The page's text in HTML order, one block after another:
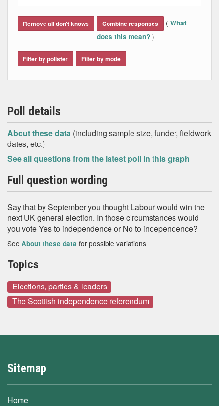
Remove all don't knows Combine responses ( What
does this mean? )
Filter by pollster Filter by mode
Poll details
About these data (including sample size, funder, fieldwork
dates, etc.)
See all questions from the latest poll in this graph
Full question wording
Say that by September you thought Labour would win the
next UK general election. In those circumstances would
you vote Yes to independence or No to independence?
See About these data for possible variations
Topics
Elections, parties & leaders
The Scottish independence referendum
Sitemap
Home